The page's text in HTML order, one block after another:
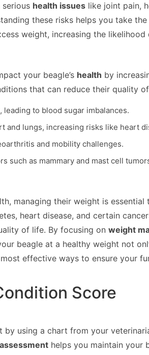
health issues like joint pain,
these risks helps you take
weight, increasing the
your beagle’s health by
that can reduce their quality
to blood sugar imbalances.
lungs, increasing risks like heart
and mobility challenges.
such as mammary and mast cell
managing their weight is
heart disease, and certain
of life. By focusing on weight
beagle at a healthy weight not
effective ways to ensure your
Score
by using a chart from your
helps you maintain your